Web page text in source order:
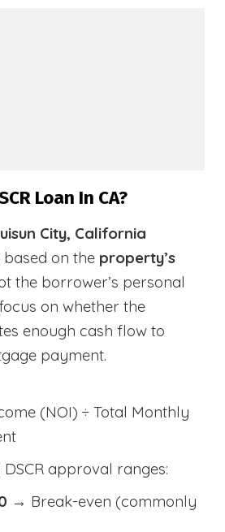
Loan In CA?
City, California
on the property’s
the borrower’s personal
on whether the
enough cash flow to
payment.
(NOI) ÷ Total Monthly
approval ranges:
→ Break-even (commonly